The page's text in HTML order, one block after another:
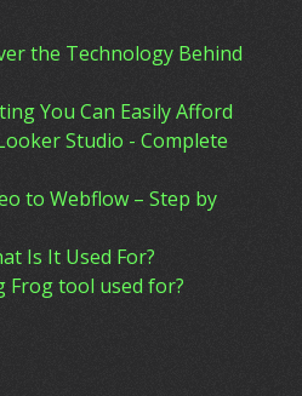
the Technology Behind
You Can Easily Afford
Studio - Complete
to Webflow – Step by
Is It Used For?
Frog tool used for?